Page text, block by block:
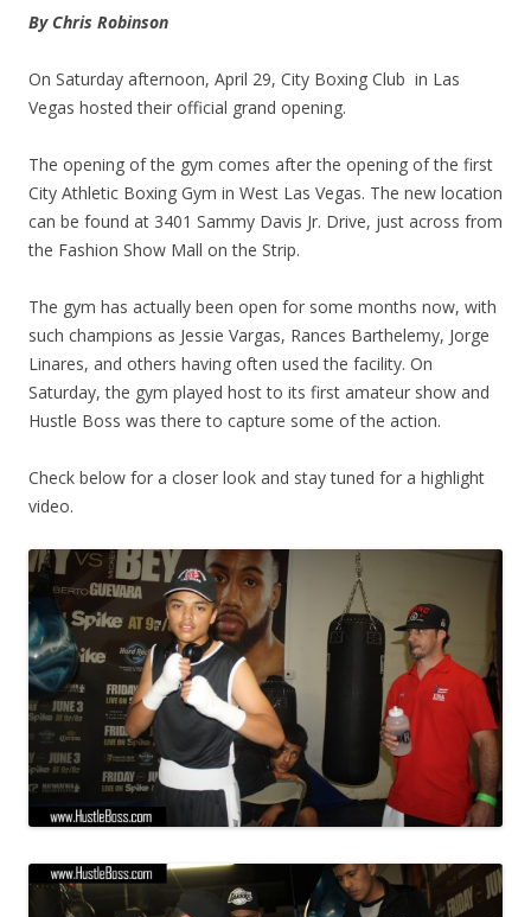
By Chris Robinson
On Saturday afternoon, April 29, City Boxing Club in Las
Vegas hosted their official grand opening.
The opening of the gym comes after the opening of the first
City Athletic Boxing Gym in West Las Vegas. The new location
can be found at 3401 Sammy Davis Jr. Drive, just across from
the Fashion Show Mall on the Strip.
The gym has actually been open for some months now, with
such champions as Jessie Vargas, Rances Barthelemy, Jorge
Linares, and others having often used the facility. On
Saturday, the gym played host to its first amateur show and
Hustle Boss was there to capture some of the action.
Check below for a closer look and stay tuned for a highlight
video.